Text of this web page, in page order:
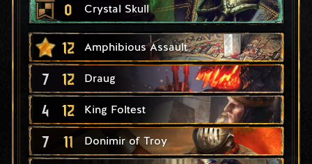
0 Crystal Skull
12 Amphibious Assault
7 12 Draug
4 12 King Foltest
7 11 Donimir of Troy